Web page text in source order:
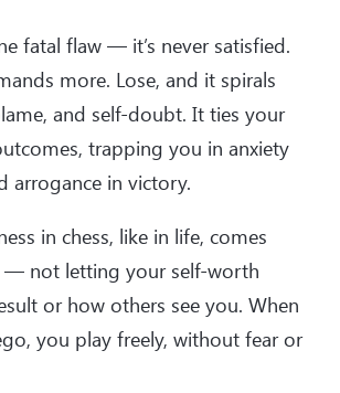
fatal flaw — it’s never satisfied.
more. Lose, and it spirals
and self-doubt. It ties your
trapping you in anxiety
arrogance in victory.
in chess, like in life, comes
— not letting your self-worth
or how others see you. When
you play freely, without fear or